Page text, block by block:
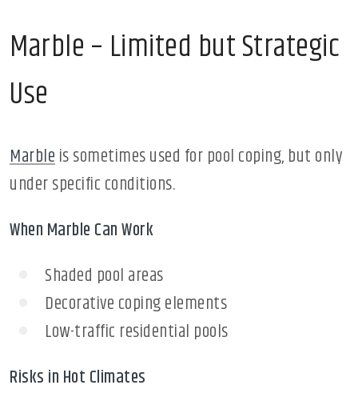
Marble – Limited but Strategic
Use
Marbleis sometimes used for pool coping, but only
under specific conditions.
When Marble Can Work
Shaded pool areas
Decorative coping elements
Low-traffic residential pools
Risks in Hot Climates